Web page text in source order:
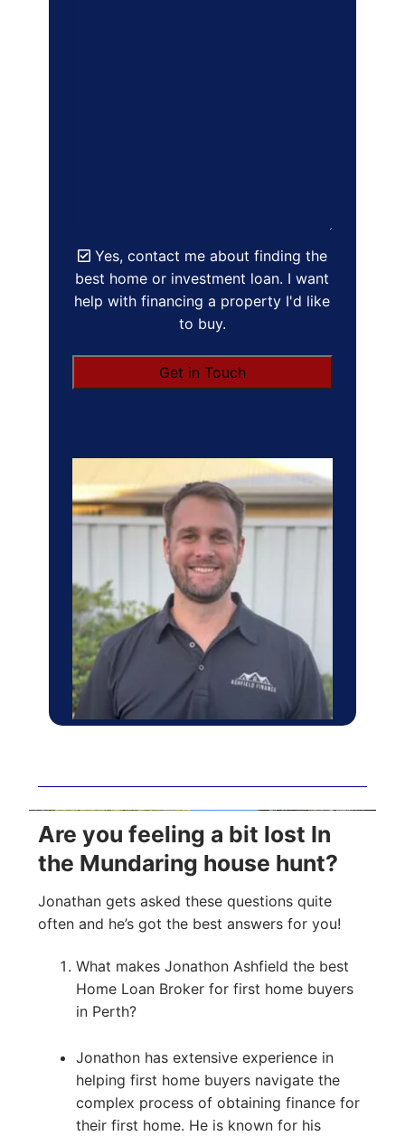
Yes, contact me about finding the
best home or investment loan. I want
help with financing a property I'd like
to buy.
Are you feeling a bit lost In
the Mundaring house hunt?
Jonathan gets asked these questions quite
often and he’s got the best answers for you!
What makes Jonathon Ashfield the best
Home Loan Broker for first home buyers
in Perth?
Jonathon has extensive experience in
helping first home buyers navigate the
complex process of obtaining finance for
their first home. He is known for his